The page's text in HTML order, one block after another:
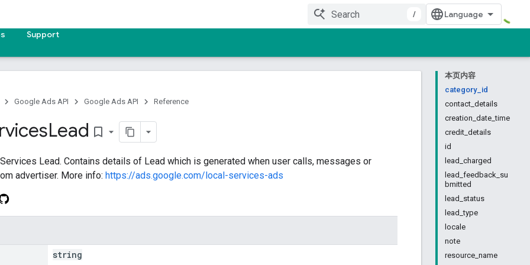
/
Support
本页内容
category_id
contact_details
creation_date_time
credit_details
id
lead_charged
lead_feedback_su
bmitted
lead_status
lead_type
locale
note
resource_name
Google Ads API Google Ads API Reference
Lead bookmark_border
Lead. Contains details of Lead which is generated when user calls, messages or
advertiser. More info: https://ads.google.com/local-services-ads
string